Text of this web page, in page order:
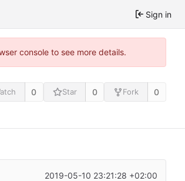
Sign in
console to see more details.
0 Star 0 Fork 0
2019-05-10 23:21:28 +02:00